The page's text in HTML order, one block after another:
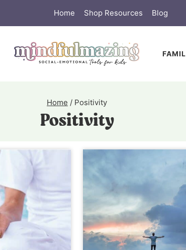
Home Shop Resources Blog
Home / Positivity
Positivity